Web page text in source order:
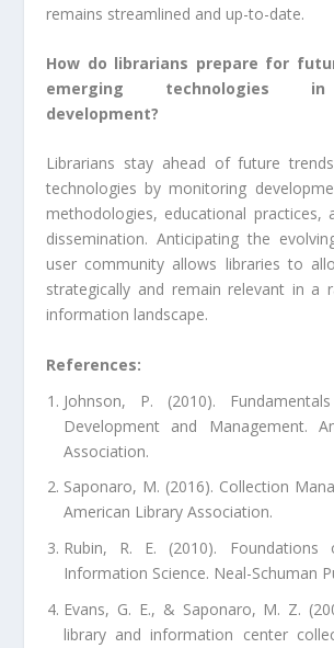
remains streamlined and up-to-date.
How do librarians prepare for
emerging technologies
development?
Librarians stay ahead of future
technologies by monitoring
methodologies, educational practices,
dissemination. Anticipating the
user community allows libraries to
strategically and remain relevant in a
information landscape.
References:
Johnson, P. (2010).
Development and Management.
Association.
Saponaro, M. (2016). Collection
American Library Association.
Rubin, R. E. (2010).
Information Science. Neal-Schuman
Evans, G. E., & Saponaro, M. Z.
library and information center